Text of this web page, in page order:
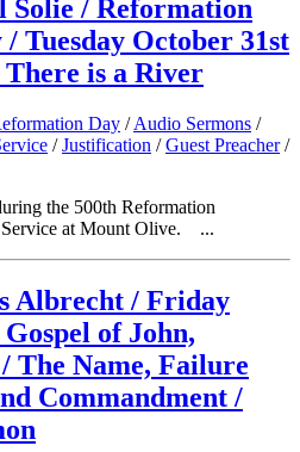
Solie / Reformation
Tuesday October 31st
There is a River
Day /Audio Sermons /
/Justification /Guest Preacher/
the 500th Reformation
Service at Mount Olive. ...
Albrecht / Friday
of John,
The Name, Failure
Commandment /